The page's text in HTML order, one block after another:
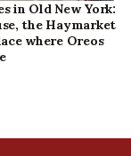
in Old New York:
the Haymarket
where Oreos